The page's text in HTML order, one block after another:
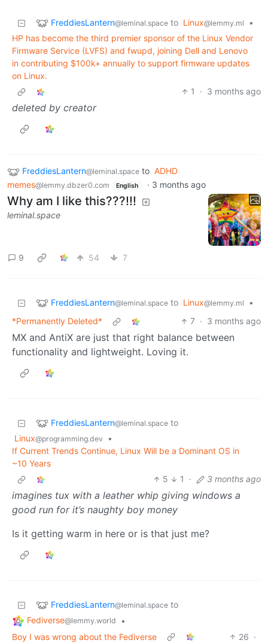
FreddiesLantern@leminal.space to Linux@lemmy.ml
•
HP has become the third premier sponsor of the Linux Vendor
Firmware Service (LVFS) and fwupd, joining Dell and Lenovo
in contributing $100k+ annually to support firmware updates
on Linux.
1
· 3 months ago
deleted by creator
FreddiesLantern@leminal.space to ADHD
memes@lemmy.dbzer0.com English · 3 months ago
Why am I like this???!!!
leminal.space
9 54 7
FreddiesLantern@leminal.space to Linux@lemmy.ml
•
*Permanently Deleted*
7 · 3 months ago
MX and AntiX are just that right balance between
functionality and lightweight. Loving it.
FreddiesLantern@leminal.space to
Linux@programming.dev
•
If Current Trends Continue, Linux Will be a Dominant OS in
~10 Years
5
1 · 3 months ago
imagines tux with a leather whip giving windows a
good run for it’s naughty boy money
Is it getting warm in here or is that just me?
FreddiesLantern@leminal.space to
Fediverse@lemmy.world
•
Boy I was wrong about the Fediverse
26 ·